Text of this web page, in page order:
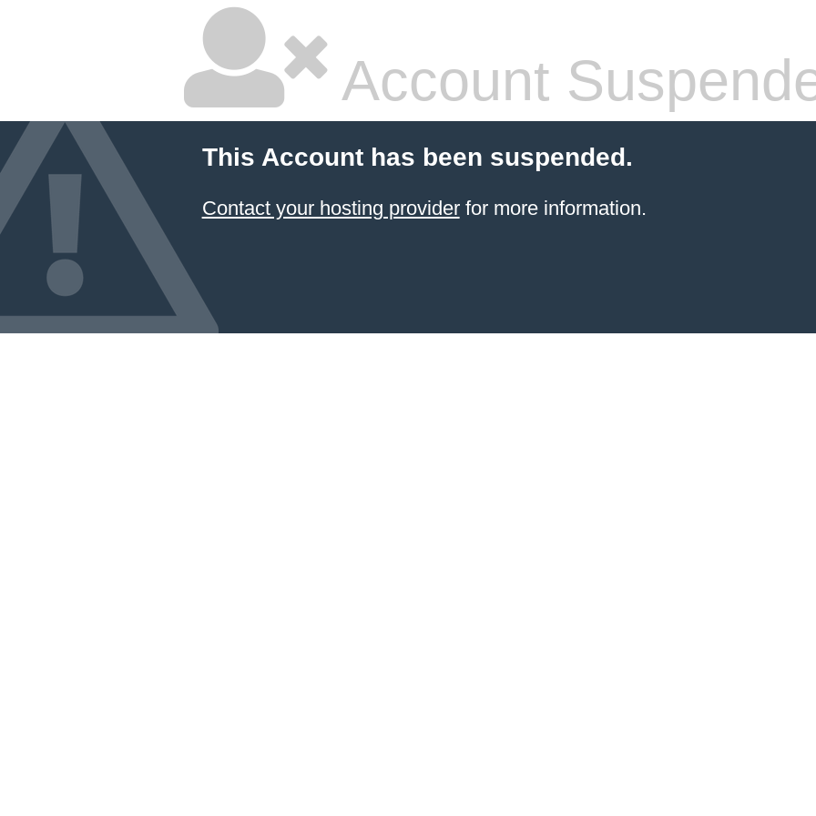
Account
This Account has been suspended.
Contact your hosting providerfor more information.